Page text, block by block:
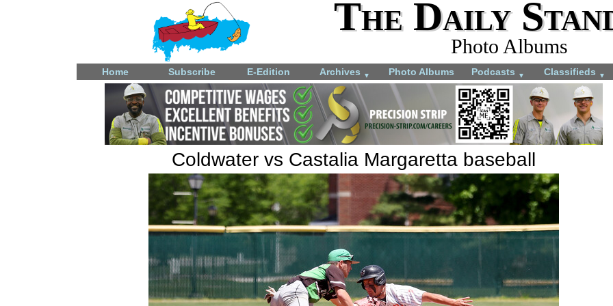
The Daily
Photo Albums
Home Subscribe E-Edition Archives ▼ Photo Albums Podcasts ▼ Classifieds ▼
Coldwater vs Castalia Margaretta baseball